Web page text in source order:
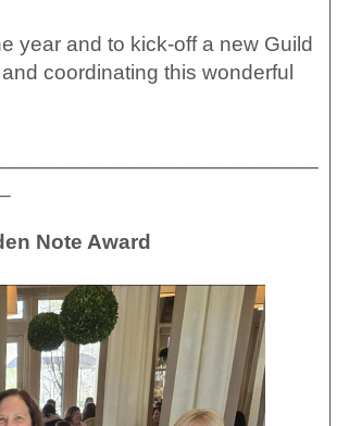
year and to kick-off a new Guild
coordinating this wonderful
Note Award